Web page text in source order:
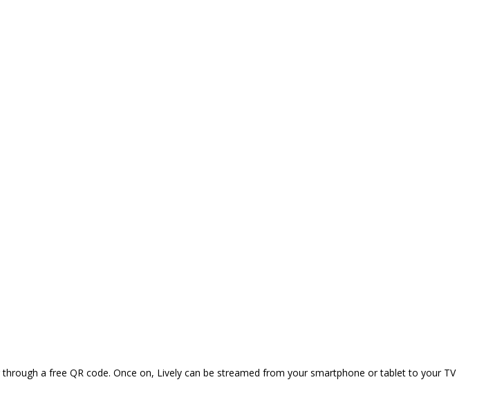
a free QR code. Once on, Lively can be streamed from your smartphone or tablet to your TV